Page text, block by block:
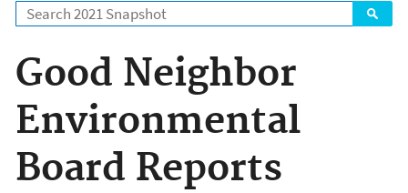
Search
Good Neighbor
Environmental
Board Reports